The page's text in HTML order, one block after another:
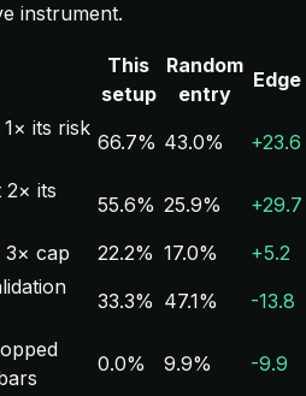
instrument.
This
setup
Random
entry
Edge
its risk
66.7% 43.0%
+23.6
2× its
55.6% 25.9%
+29.7
3× cap 22.2% 17.0%
+5.2
33.3% 47.1%
-13.8
0.0% 9.9% -9.9